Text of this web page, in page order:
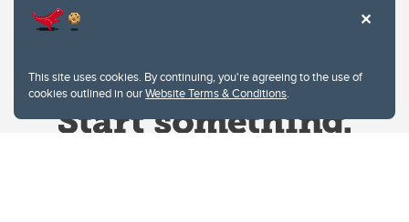
This site uses cookies. By continuing, you're agreeing to the use of
cookies outlined in ourWebsite Terms & Conditions.